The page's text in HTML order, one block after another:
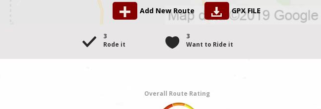
Add New Route GPX FILE
3
Rode it
3
Want to Ride it
Overall Route Rating